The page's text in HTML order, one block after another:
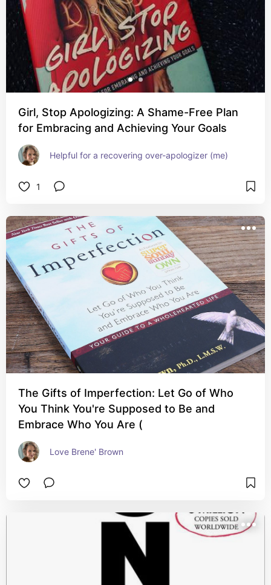
Girl, Stop Apologizing: A Shame-Free Plan
for Embracing and Achieving Your Goals
Helpful for a recovering over-apologizer (me)
1
The Gifts of Imperfection: Let Go of Who
You Think You're Supposed to Be and
Embrace Who You Are (
Love Brene' Brown